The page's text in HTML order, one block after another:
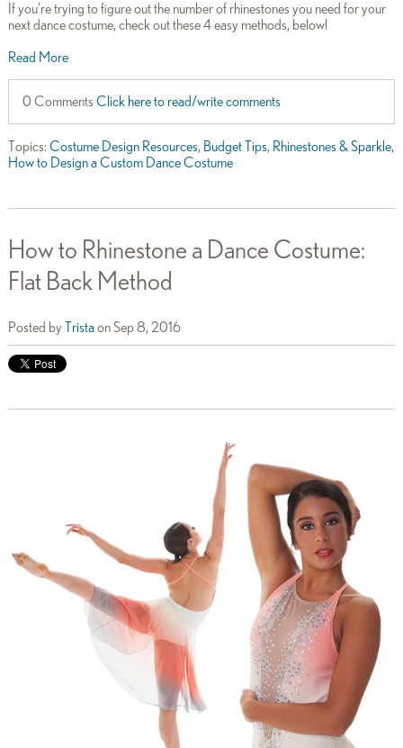
If you're trying to figure out the number of rhinestones you need for your
next dance costume, check out these 4 easy methods, below!
Read More
0 Comments Click here to read/write comments
Topics: Costume Design Resources, Budget Tips, Rhinestones & Sparkle,
How to Design a Custom Dance Costume
How to Rhinestone a Dance Costume:
Flat Back Method
Posted by Tristaon Sep 8, 2016